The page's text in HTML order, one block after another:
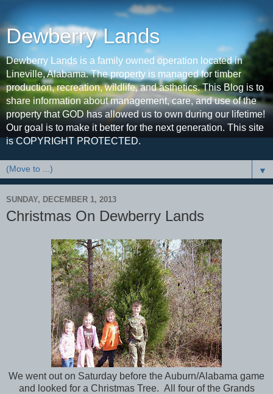
Dewberry Lands
Dewberry Lands is a family owned operation located in
Lineville, Alabama. The property is managed for timber
production, recreation, wildlife, and asthetics. This Blog is to
share information about management, care, and use of the
property that GOD has allowed us to own during our lifetime!
Our goal is to make it better for the next generation. This site
is COPYRIGHT PROTECTED.
▼
SUNDAY, DECEMBER 1, 2013
Christmas On Dewberry Lands
We went out on Saturday before the Auburn/Alabama game
and looked for a Christmas Tree. All four of the Grands